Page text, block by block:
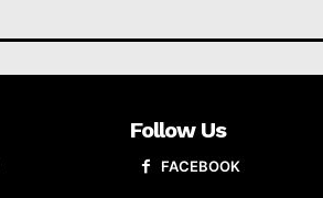
Follow Us
FACEBOOK